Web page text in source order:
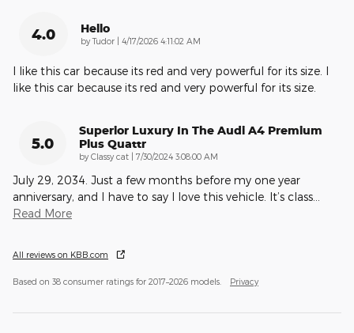
4.0 Hello
byTudor | on
4/17/2026 4:11:02 AM
I like this car because its red and very powerful for its size. I
like this car because its red and very powerful for its size.
5.0
Superior Luxury In The Audi A4 Premium
Plus Quattr
by Classy cat on
7/30/2024 3:08:00 AM
July 29, 2034. Just a few months before my one year
anniversary, and I have to say I love this vehicle. It’s class
Read More
All reviews on KBB.com
Based on 38 consumer ratings for 2017–2026 models. Privacy